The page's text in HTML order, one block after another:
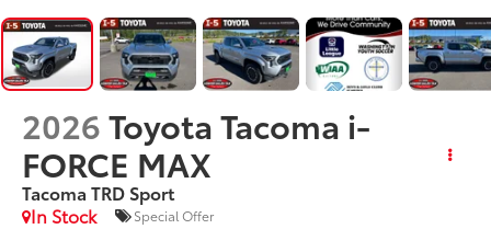
2026Toyota Tacoma i-
FORCE MAX
Tacoma TRD Sport
In Stock
Special Offer